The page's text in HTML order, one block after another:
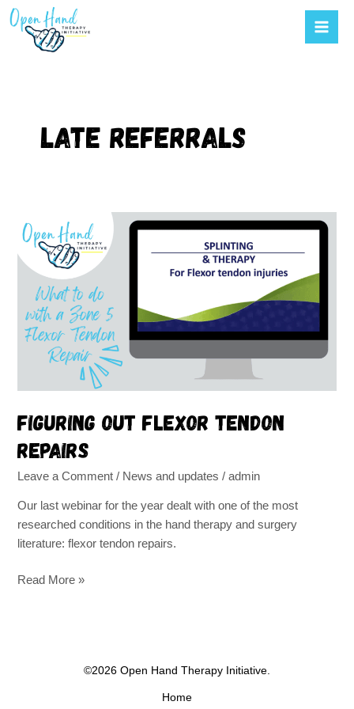
content
Late referrals
Figuring out flexor tendon
repairs
Leave a Comment / News and updates /admin
Our last webinar for the year dealt with one of the most
researched conditions in the hand therapy and surgery
literature: flexor tendon repairs.
Figuring
out
flexor
tendon
repairs
Read More »
©2026 Open Hand Therapy Initiative.
Home